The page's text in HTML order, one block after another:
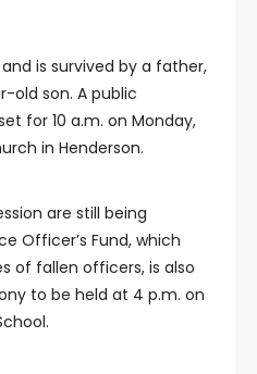
is survived by a father,
old son. A public
for 10 a.m. on Monday,
in Henderson.
are still being
Officer’s Fund, which
of fallen officers, is also
to be held at 4 p.m. on